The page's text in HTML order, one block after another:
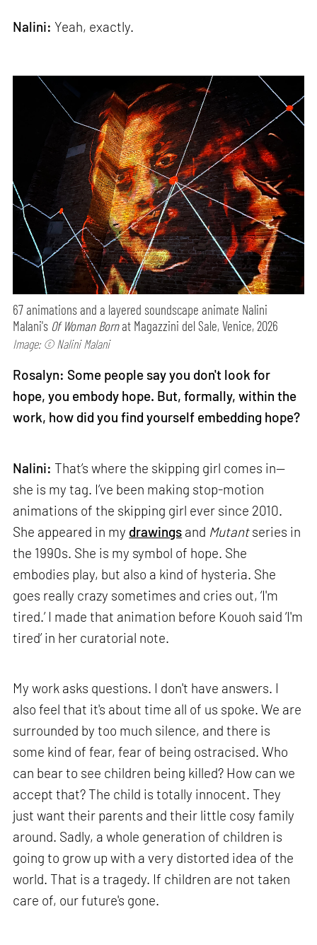
Nalini: Yeah, exactly.
67 animations and a layered soundscape animate Nalini
Malani's Of Woman Bornat Magazzini del Sale, Venice, 2026
Image: © Nalini Malani
Rosalyn: Some people say you don't look for
hope, you embody hope. But, formally, within the
work, how did you find yourself embedding hope?
Nalini: That’s where the skipping girl comes in—
she is my tag. I’ve been making stop-motion
animations of the skipping girl ever since 2010.
She appeared in my drawings and Mutantseries in
the 1990s. She is my symbol of hope. She
embodies play, but also a kind of hysteria. She
goes really crazy sometimes and cries out, ‘I'm
tired.’ I made that animation before Kouoh said ‘I'm
tired’ in her curatorial note.
My work asks questions. I don't have answers. I
also feel that it's about time all of us spoke. We are
surrounded by too much silence, and there is
some kind of fear, fear of being ostracised. Who
can bear to see children being killed? How can we
accept that? The child is totally innocent. They
just want their parents and their little cosy family
around. Sadly, a whole generation of children is
going to grow up with a very distorted idea of the
world. That is a tragedy. If children are not taken
care of, our future's gone.